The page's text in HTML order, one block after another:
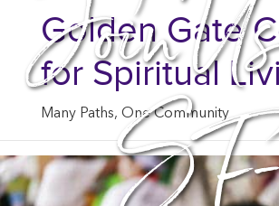
Golden Gate
for Spiritual
Many Paths, One Community